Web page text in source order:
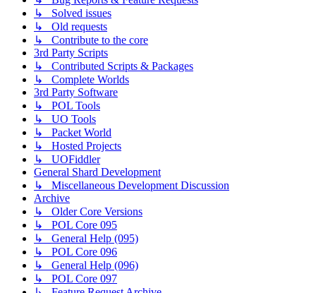
↳ Solved issues
↳ Old requests
↳ Contribute to the core
3rd Party Scripts
↳ Contributed Scripts & Packages
↳ Complete Worlds
3rd Party Software
↳ POL Tools
↳ UO Tools
↳ Packet World
↳ Hosted Projects
↳ UOFiddler
General Shard Development
↳ Miscellaneous Development Discussion
Archive
↳ Older Core Versions
↳ POL Core 095
↳ General Help (095)
↳ POL Core 096
↳ General Help (096)
↳ POL Core 097